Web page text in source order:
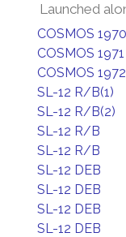
Launched
COSMOS 1970
COSMOS 1971
COSMOS 1972
SL-12 R/B(1)
SL-12 R/B(2)
SL-12 R/B
SL-12 R/B
SL-12 DEB
SL-12 DEB
SL-12 DEB
SL-12 DEB